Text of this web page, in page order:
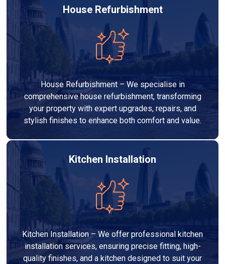
House Refurbishment
House Refurbishment – We specialise in
comprehensive house refurbishment, transforming
your property with expert upgrades, repairs, and
stylish finishes to enhance both comfort and value.
Kitchen Installation
Kitchen Installation – We offer professional kitchen
installation services, ensuring precise fitting, high-
quality finishes, and a kitchen designed to suit your